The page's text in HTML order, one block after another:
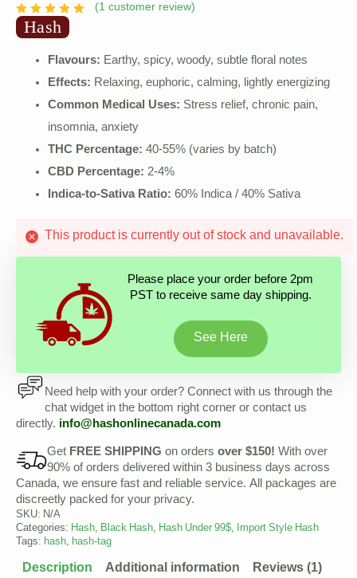
(1 customer review)
Hash
Flavours: Earthy, spicy, woody, subtle floral notes
Effects: Relaxing, euphoric, calming, lightly energizing
Common Medical Uses: Stress relief, chronic pain,
insomnia, anxiety
THC Percentage: 40-55% (varies by batch)
CBD Percentage: 2-4%
Indica-to-Sativa Ratio: 60% Indica / 40% Sativa
This product is currently out of stock and unavailable.
Please place your order before 2pm
PST to receive same day shipping.
See Here
Need help with your order? Connect with us through the
chat widget in the bottom right corner or contact us
directly. info@hashonlinecanada.com
Get FREE SHIPPING on orders over $150! With over
90% of orders delivered within 3 business days across
Canada, we ensure fast and reliable service. All packages are
discreetly packed for your privacy.
SKU: N/A
Categories: Hash, Black Hash, Hash Under 99$, Import Style Hash
Tags: hash, hash-tag
Description Additional information Reviews (1)